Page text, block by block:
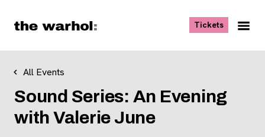
Tickets, opens
All Events
Sound Series: An Evening
with Valerie June